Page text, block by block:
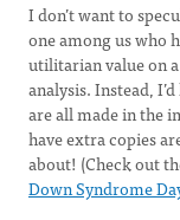
I don’t want to
one among us who
utilitarian value on
analysis. Instead,
are all made in the
have extra copies
about! (Check out
Down Syndrome